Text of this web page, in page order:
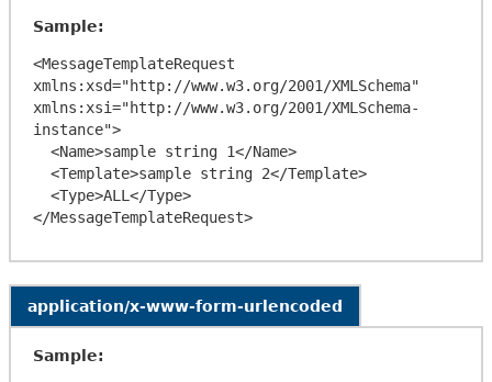
Sample:
<MessageTemplateRequest
xmlns:xsd="http://www.w3.org/2001/XMLSchema"
xmlns:xsi="http://www.w3.org/2001/XMLSchema-
instance">
application/x-www-form-urlencoded
Sample: